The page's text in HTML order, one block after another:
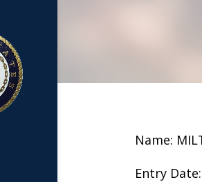
Name:
Entry